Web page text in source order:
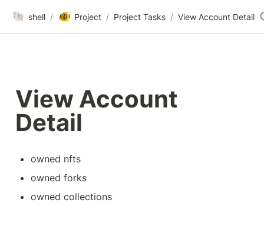
🐚 shell / 🐠 Project / Project Tasks / View Account Detail
View Account
Detail
owned nfts
owned forks
owned collections